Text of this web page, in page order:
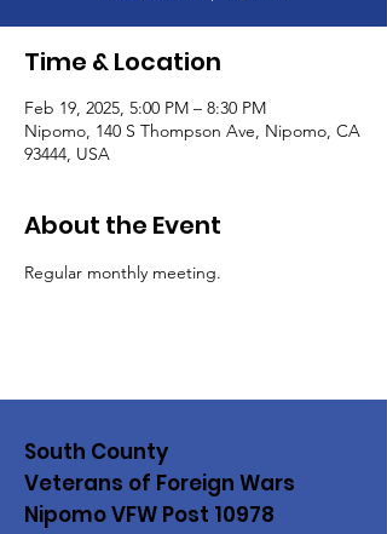
Time & Location
Feb 19, 2025, 5:00 PM – 8:30 PM
Nipomo, 140 S Thompson Ave, Nipomo, CA
93444, USA
About the Event
Regular monthly meeting.
South County
Veterans of Foreign Wars
Nipomo VFW Post 10978